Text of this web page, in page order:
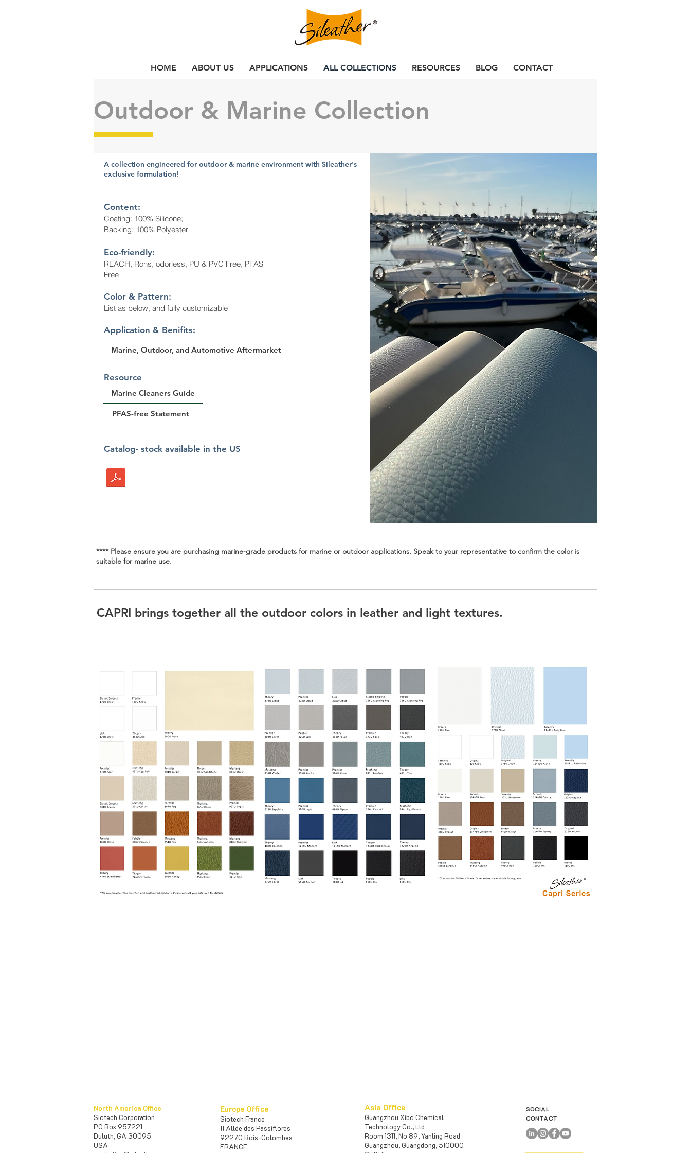
HOME ABOUT US APPLICATIONS ALL COLLECTIONS RESOURCES BLOG CONTACT
Outdoor & Marine Collection
A collection engineered for outdoor & marine environment with Sileather's
exclusive formulation!
Content:
Coating: 100% Silicone;
Backing: 100% Polyester
Eco-friendly:
REACH, Rohs, odorless, PU & PVC Free, PFAS
Free
Color & Pattern:
List as below, and fully customizable
​Application & Benifits:
Resource
Catalog- stock available in the US
Marine, Outdoor, and Automotive Aftermarket
Marine Cleaners Guide
PFAS-free Statement
**** Please ensure you are purchasing marine-grade products for marine or outdoor applications. Speak to your representative to confirm the color is
suitable for marine use.
CAPRI brings together all the outdoor colors in leather and light textures.
Capri
North America Office
Siotech Corporation
PO Box 957221
Duluth, GA 30095
USA​
Europe Office
Siotech France
11 Allée des Passiflores
92270 Bois-Colombes
FRANCE
Asia Office
Guangzhou Xibo Chemical
Technology Co., Ltd
Room 1311, No 89, Yanling Road
Guangzhou, Guangdong, 510000
SOCIAL
CONTACT